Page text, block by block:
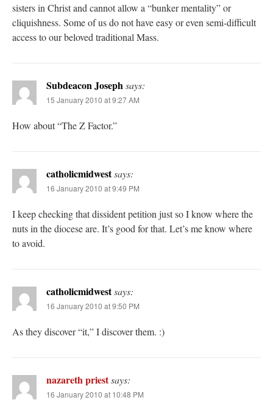
sisters in Christ and cannot allow a “bunker mentality” or
cliquishness. Some of us do not have easy or even semi-difficult
access to our beloved traditional Mass.
Subdeacon Josephsays:
15 January 2010 at 9:27 AM
How about “The Z Factor.”
catholicmidwestsays:
16 January 2010 at 9:49 PM
I keep checking that dissident petition just so I know where the
nuts in the diocese are. It’s good for that. Let’s me know where
to avoid.
catholicmidwestsays:
16 January 2010 at 9:50 PM
As they discover “it,” I discover them. :)
nazareth priestsays:
16 January 2010 at 10:48 PM